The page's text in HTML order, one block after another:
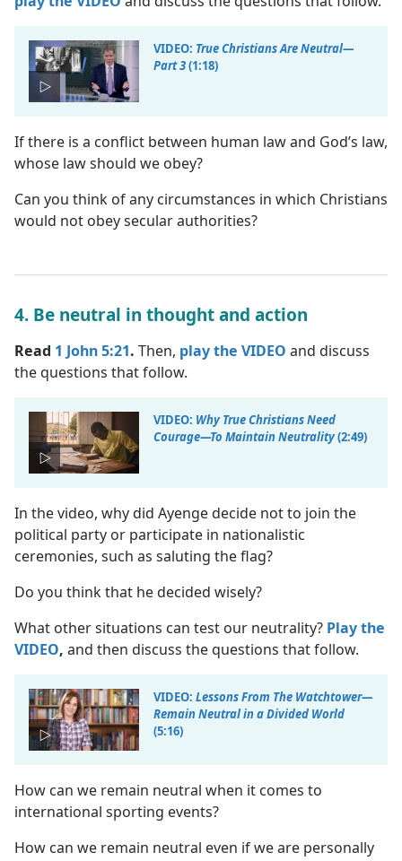
VIDEO: True Christians Are Neutral​—
Part 3(1:18)
If there is a conflict between human law and God’s law,
whose law should we obey?
Can you think of any circumstances in which Christians
would not obey secular authorities?
4. Be neutral in thought and action
Read 1 John 5:21. Then, play the VIDEO and discuss
the questions that follow.
VIDEO: Why True Christians Need
Courage​—To Maintain Neutrality(2:49)
In the video, why did Ayenge decide not to join the
political party or participate in nationalistic
ceremonies, such as saluting the flag?
Do you think that he decided wisely?
What other situations can test our neutrality? Play the
VIDEO, and then discuss the questions that follow.
VIDEO: Lessons From The Watchtower​—
Remain Neutral in a Divided World
(5:16)
How can we remain neutral when it comes to
international sporting events?
How can we remain neutral even if we are personally